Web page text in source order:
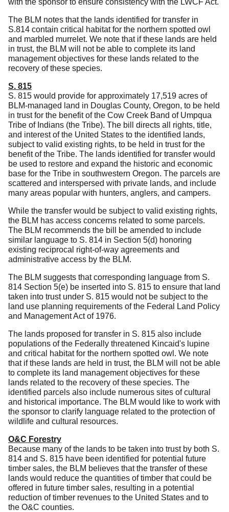
The BLM notes that the lands identified for transfer in
S.814 contain critical habitat for the northern spotted owl
and marbled murrelet. We note that if these lands are held
in trust, the BLM will not be able to complete its land
management objectives for these lands related to the
recovery of these species.
S. 815
S. 815 would provide for approximately 17,519 acres of
BLM-managed land in Douglas County, Oregon, to be held
in trust for the benefit of the Cow Creek Band of Umpqua
Tribe of Indians (the Tribe). The bill directs all rights, title,
and interest of the United States to the identified lands,
subject to valid existing rights, to be held in trust for the
benefit of the Tribe. The lands identified for transfer would
be used to restore and expand the historic and economic
base for the Tribe in southwestern Oregon. The parcels are
scattered and interspersed with private lands, and include
many areas popular with hunters, anglers, and campers.
While the transfer would be subject to valid existing rights,
the BLM has access concerns related to some parcels.
The BLM recommends the bill be amended to include
similar language to S. 814 in Section 5(d) honoring
existing reciprocal right-of-way agreements and
administrative access by the BLM.
The BLM suggests that corresponding language from S.
814 Section 5(e) be inserted into S. 815 to ensure that land
taken into trust under S. 815 would not be subject to the
land use planning requirements of the Federal Land Policy
and Management Act of 1976.
The lands proposed for transfer in S. 815 also include
populations of the Federally threatened Kincaid's lupine
and critical habitat for the northern spotted owl. We note
that if these lands are held in trust, the BLM will not be able
to complete its land management objectives for these
lands related to the recovery of these species. The
identified parcels also include numerous sites of cultural
and historical importance. The BLM would like to work with
the sponsor to clarify language related to the protection of
wildlife and cultural resources.
O&C Forestry
Because many of the lands to be taken into trust by both S.
814 and S. 815 have been identified for potential future
timber sales, the BLM believes that the transfer of these
lands would reduce the quantities of timber that could be
offered in future timber sales, resulting in a potential
reduction of timber revenues to the United States and to
the O&C counties.